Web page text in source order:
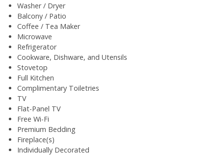
Washer / Dryer
Balcony / Patio
Coffee / Tea Maker
Microwave
Refrigerator
Cookware, Dishware, and Utensils
Stovetop
Full Kitchen
Complimentary Toiletries
TV
Flat-Panel TV
Free Wi-Fi
Premium Bedding
Fireplace(s)
Individually Decorated